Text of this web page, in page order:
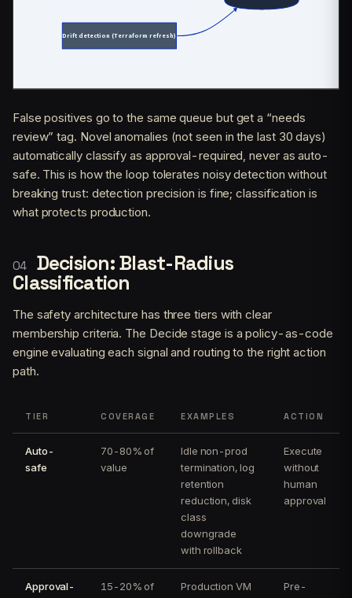
False positives go to the same queue but get a “needs
review” tag. Novel anomalies (not seen in the last 30 days)
automatically classify as approval-required, never as auto-
safe. This is how the loop tolerates noisy detection without
breaking trust: detection precision is fine; classification is
what protects production.
Decision: Blast-Radius
Classification
The safety architecture has three tiers with clear
membership criteria. The Decide stage is a policy-as-code
engine evaluating each signal and routing to the right action
path.
TIER COVERAGE EXAMPLES ACTION
Auto-
safe
70-80% of
value
Idle non-prod
termination, log
retention
reduction, disk
class
downgrade
with rollback
Execute
without
human
approval
Approval-
15-20% of
Production VM
Pre-